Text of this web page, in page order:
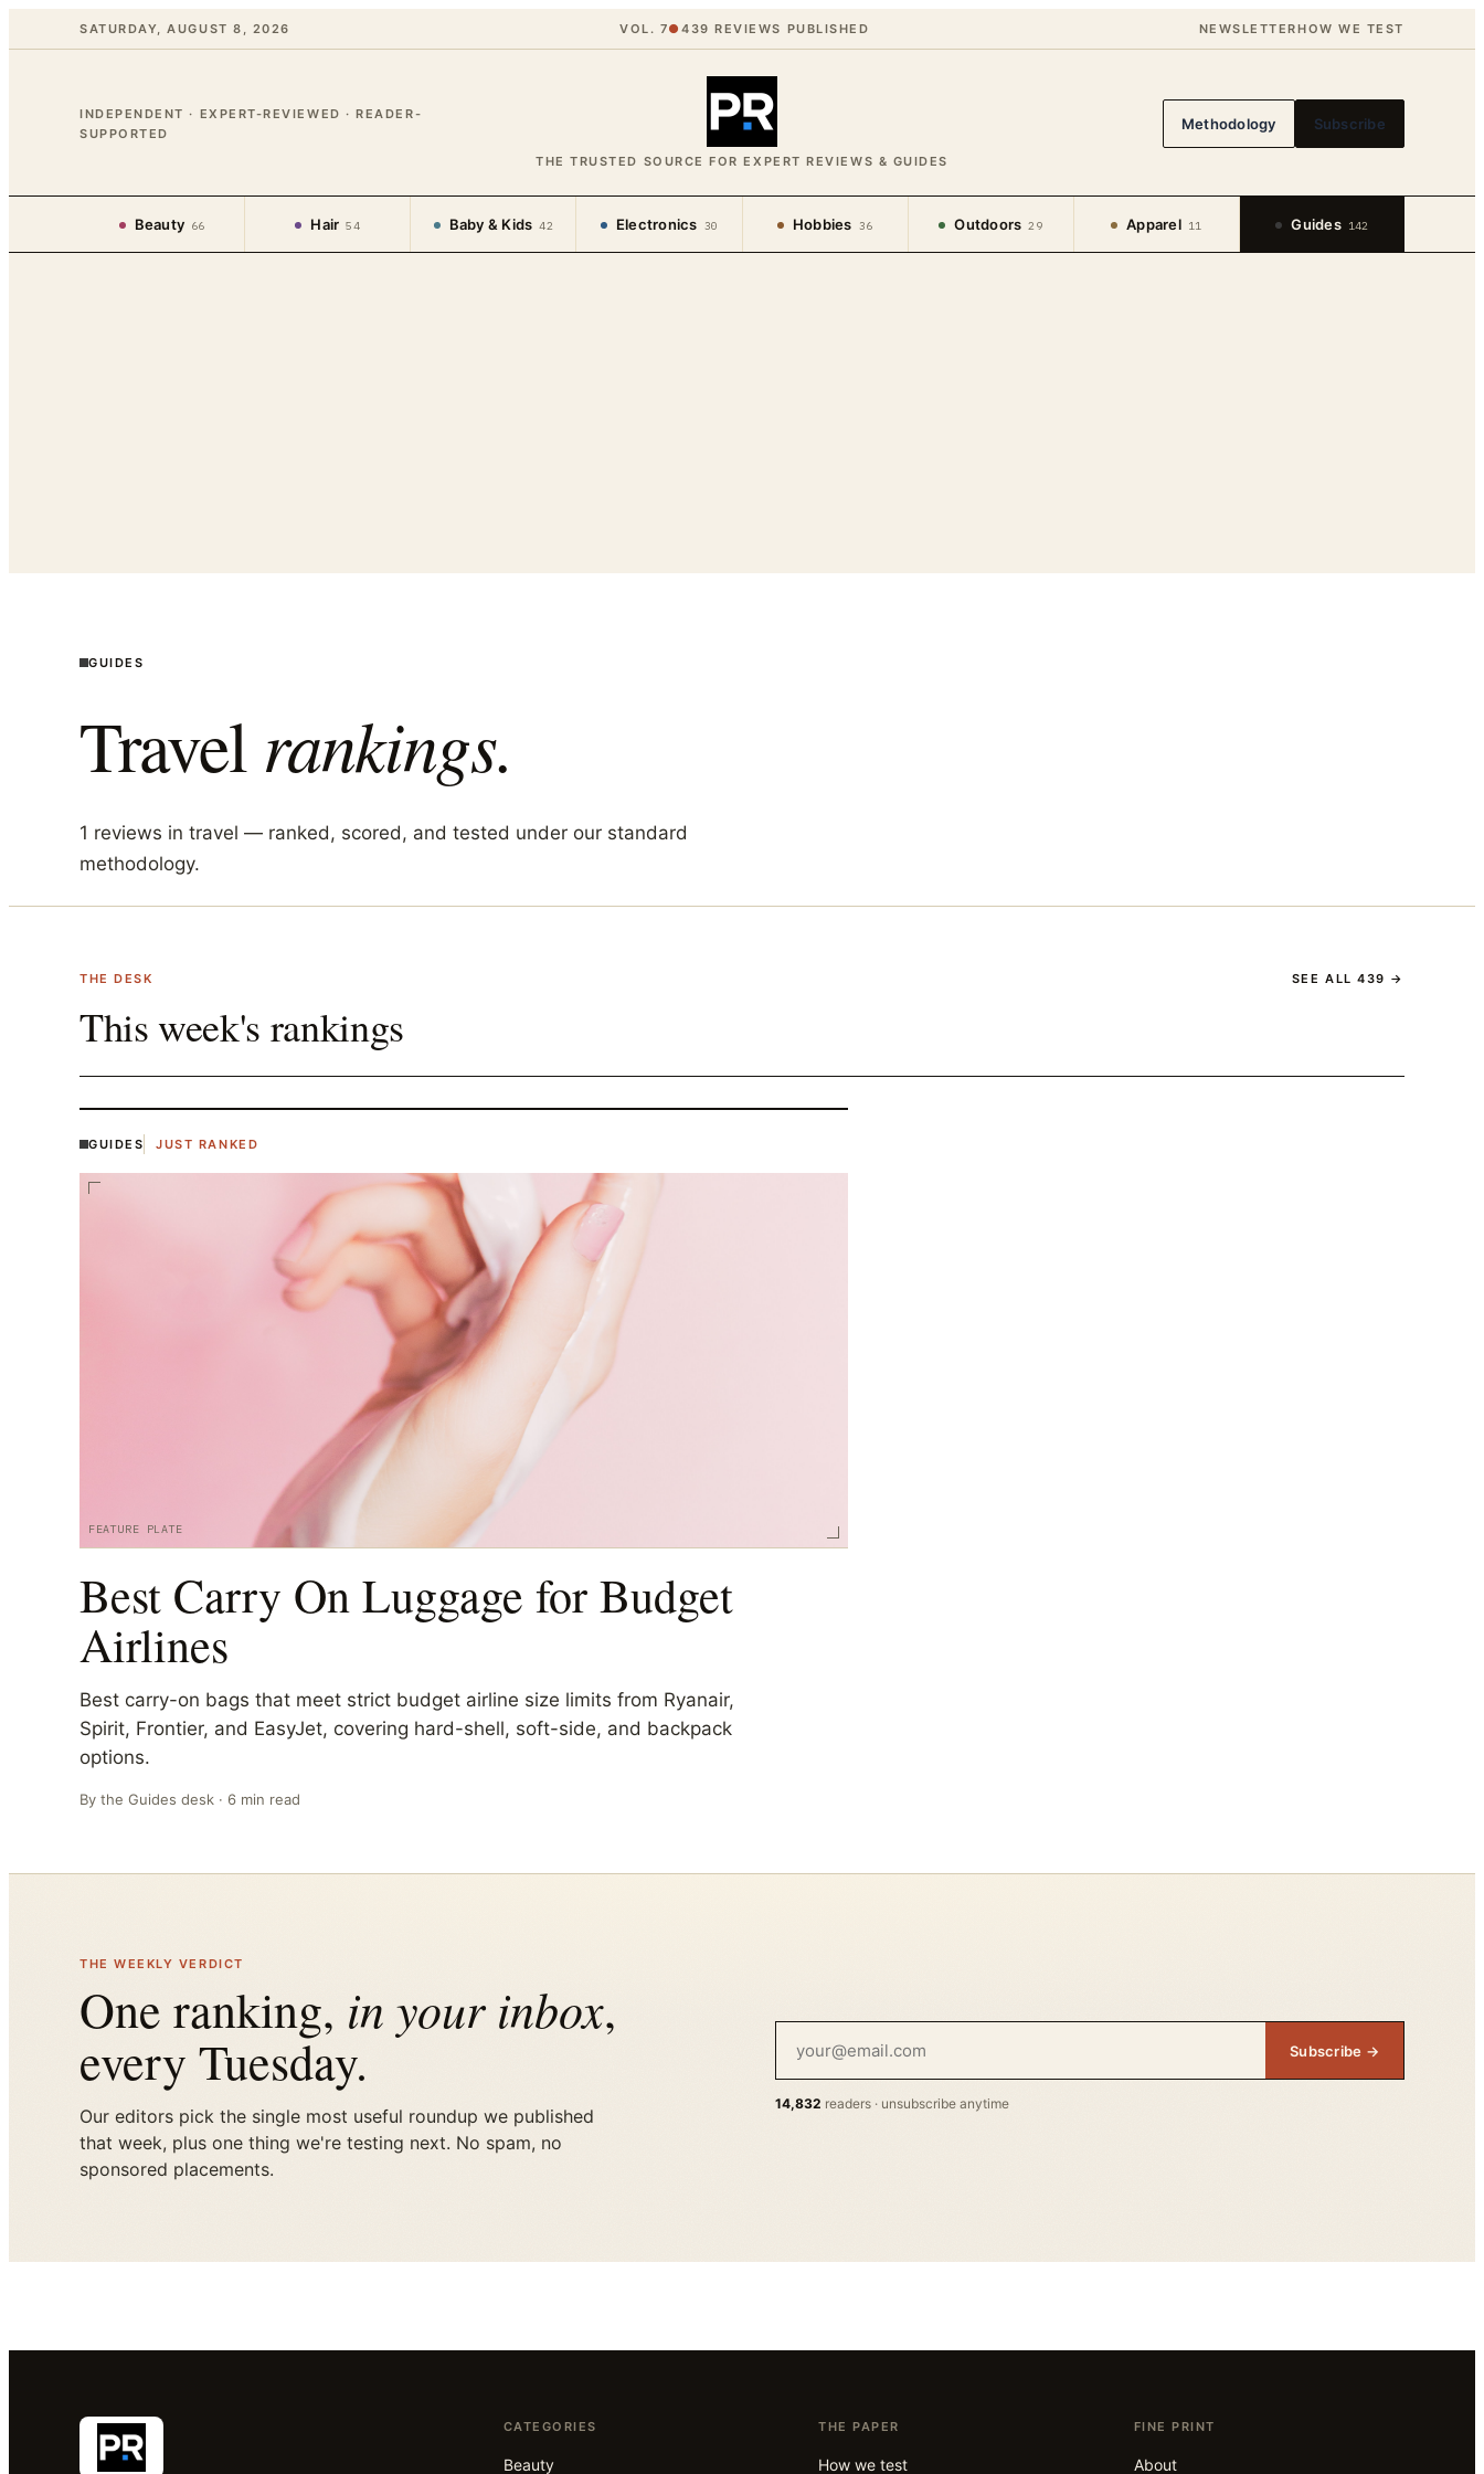
SATURDAY, AUGUST 8, 2026 VOL. 7●439 REVIEWS PUBLISHED NEWSLETTERHOW WE TEST
INDEPENDENT · EXPERT-REVIEWED · READER-
SUPPORTED
THE TRUSTED SOURCE FOR EXPERT REVIEWS & GUIDES
Methodology Subscribe
Beauty 66 Hair 54 Baby & Kids 42 Electronics 30 Hobbies 36 Outdoors 29 Apparel 11 Guides 142
GUIDES
Travel rankings.
1 reviews in travel — ranked, scored, and tested under our standard
methodology.
THE DESK
This week's rankings
SEE ALL439 →
GUIDES JUST RANKED
FEATURE PLATE
Best Carry On Luggage for Budget
Airlines
Best carry-on bags that meet strict budget airline size limits from Ryanair,
Spirit, Frontier, and EasyJet, covering hard-shell, soft-side, and backpack
options.
By the Guides desk · 6 min read
THE WEEKLY VERDICT
One ranking, in your inbox,
every Tuesday.
Our editors pick the single most useful roundup we published
that week, plus one thing we're testing next. No spam, no
sponsored placements.
Subscribe →
14,832 readers · unsubscribe anytime
CATEGORIES
Beauty
THE PAPER
How we test
FINE PRINT
About